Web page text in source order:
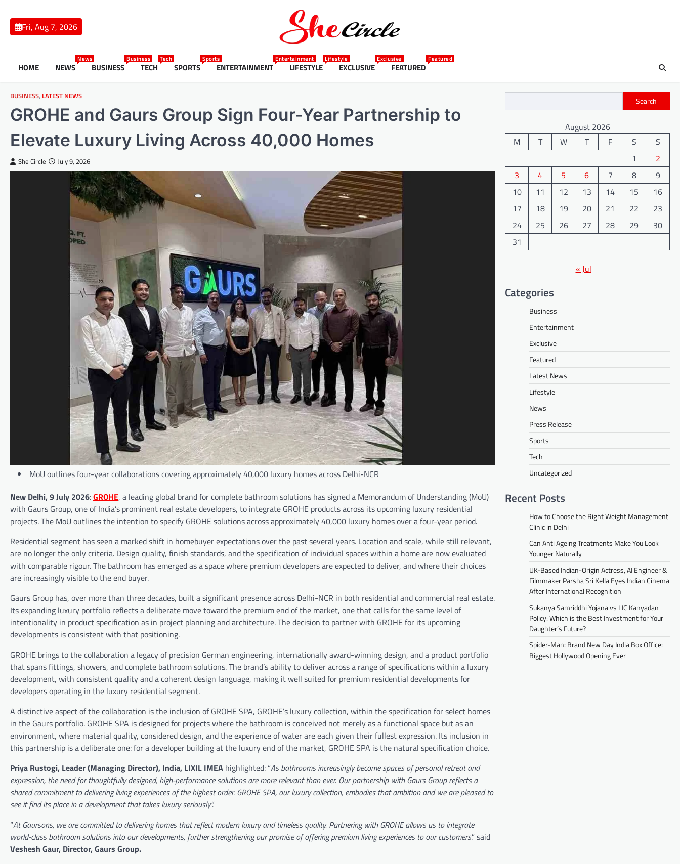
contentFri, Aug 7, 2026
HOME NEWS
News
BUSINESS
Business
TECH
Tech
SPORTS
Sports
ENTERTAINMENT
Entertainment
LIFESTYLE
Lifestyle
EXCLUSIVE
Exclusive
FEATURED
Featured
BUSINESS, LATEST NEWS
GROHE and Gaurs Group Sign Four-Year Partnership to
Elevate Luxury Living Across 40,000 Homes
She Circle July 9, 2026
MoU outlines four-year collaborations covering approximately 40,000 luxury homes across Delhi-NCR
New Delhi, 9 July 2026:GROHE, a leading global brand for complete bathroom solutions has signed a Memorandum of Understanding (MoU)
with Gaurs Group, one of India’s prominent real estate developers, to integrate GROHE products across its upcoming luxury residential
projects. The MoU outlines the intention to specify GROHE solutions across approximately 40,000 luxury homes over a four-year period.
Residential segment has seen a marked shift in homebuyer expectations over the past several years. Location and scale, while still relevant,
are no longer the only criteria. Design quality, finish standards, and the specification of individual spaces within a home are now evaluated
with comparable rigour. The bathroom has emerged as a space where premium developers are expected to deliver, and where their choices
are increasingly visible to the end buyer.
Gaurs Group has, over more than three decades, built a significant presence across Delhi-NCR in both residential and commercial real estate.
Its expanding luxury portfolio reflects a deliberate move toward the premium end of the market, one that calls for the same level of
intentionality in product specification as in project planning and architecture. The decision to partner with GROHE for its upcoming
developments is consistent with that positioning.
GROHE brings to the collaboration a legacy of precision German engineering, internationally award-winning design, and a product portfolio
that spans fittings, showers, and complete bathroom solutions. The brand’s ability to deliver across a range of specifications within a luxury
development, with consistent quality and a coherent design language, making it well suited for premium residential developments for
developers operating in the luxury residential segment.
A distinctive aspect of the collaboration is the inclusion of GROHE SPA, GROHE’s luxury collection, within the specification for select homes
in the Gaurs portfolio. GROHE SPA is designed for projects where the bathroom is conceived not merely as a functional space but as an
environment, where material quality, considered design, and the experience of water are each given their fullest expression. Its inclusion in
this partnership is a deliberate one: for a developer building at the luxury end of the market, GROHE SPA is the natural specification choice.
Priya Rustogi, Leader (Managing Director), India, LIXIL IMEA highlighted: “As bathrooms increasingly become spaces of personal retreat and
expression, the need for thoughtfully designed, high-performance solutions are more relevant than ever. Our partnership with Gaurs Group reflects a
shared commitment to delivering living experiences of the highest order. GROHE SPA, our luxury collection, embodies that ambition and we are pleased to
see it find its place in a development that takes luxury seriously”.
“At Gaursons, we are committed to delivering homes that reflect modern luxury and timeless quality. Partnering with GROHE allows us to integrate
world-class bathroom solutions into our developments, further strengthening our promise of offering premium living experiences to our customers.” said
Veshesh Gaur, Director, Gaurs Group.
Search
August 2026
M
T W T F S
S
1
2
3
4 5 6 7 8
9
10
11 12 13 14 15
16
17
18 19 20 21 22
23
24
25 26 27 28 29
30
31
« Jul
Categories
Business
Entertainment
Exclusive
Featured
Latest News
Lifestyle
News
Press Release
Sports
Tech
Uncategorized
Recent Posts
How to Choose the Right Weight Management
Clinic in Delhi
Can Anti Ageing Treatments Make You Look
Younger Naturally
UK-Based Indian-Origin Actress, AI Engineer &
Filmmaker Parsha Sri Kella Eyes Indian Cinema
After International Recognition
Sukanya Samriddhi Yojana vs LIC Kanyadan
Policy: Which is the Best Investment for Your
Daughter’s Future?
Spider-Man: Brand New Day India Box Office:
Biggest Hollywood Opening Ever